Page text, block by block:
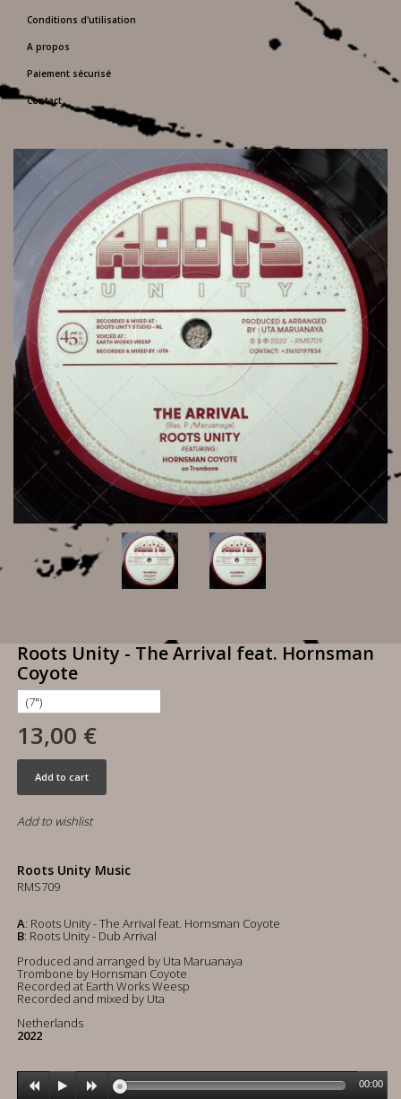
Conditions d'utilisation
A propos
Paiement sécurisé
Contact
Roots Unity - The Arrival feat. Hornsman
Coyote
13,00 €
Add to cart
Add to wishlist
Roots Unity Music
RMS709
A: Roots Unity - The Arrival feat. Hornsman Coyote
B: Roots Unity - Dub Arrival
Produced and arranged by Uta Maruanaya
Trombone by Hornsman Coyote
Recorded at Earth Works Weesp
Recorded and mixed by Uta
Netherlands
2022
00:00